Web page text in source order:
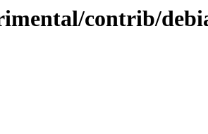
contrib/